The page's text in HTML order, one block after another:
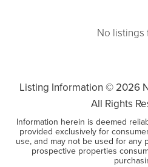
No listings
Listing Information © 2026
All Rights
Information herein is deemed
provided exclusively for
use, and may not be used for any
prospective properties